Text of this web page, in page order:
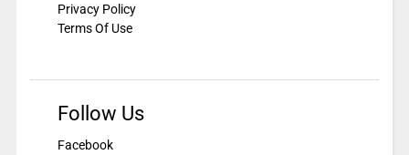
Privacy Policy
Terms Of Use
Follow Us
Facebook